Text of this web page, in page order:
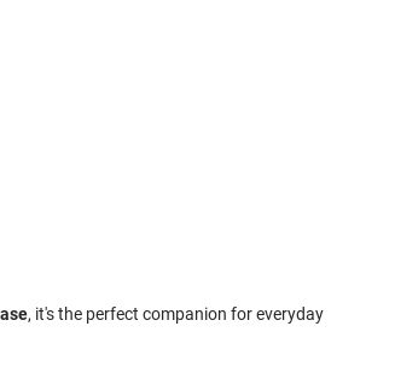
, it's the perfect companion for everyday